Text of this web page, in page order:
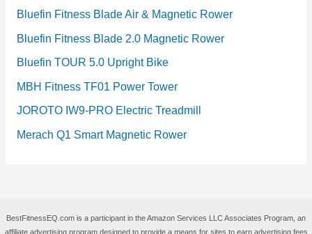
Bluefin Fitness Blade Air & Magnetic Rower
Bluefin Fitness Blade 2.0 Magnetic Rower
Bluefin TOUR 5.0 Upright Bike
MBH Fitness TF01 Power Tower
JOROTO IW9-PRO Electric Treadmill
Merach Q1 Smart Magnetic Rower
BestFitnessEQ.com is a participant in the Amazon Services LLC Associates Program, an
affiliate advertising program designed to provide a means for sites to earn advertising fees